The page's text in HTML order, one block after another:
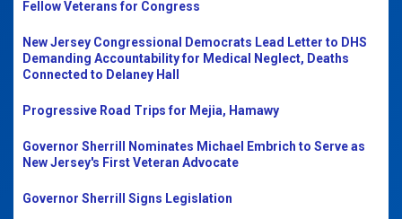
Fellow Veterans for Congress
New Jersey Congressional Democrats Lead Letter to DHS
Demanding Accountability for Medical Neglect, Deaths
Connected to Delaney Hall
Progressive Road Trips for Mejia, Hamawy
Governor Sherrill Nominates Michael Embrich to Serve as
New Jersey's First Veteran Advocate
Governor Sherrill Signs Legislation